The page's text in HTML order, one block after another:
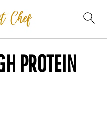
PROTEIN